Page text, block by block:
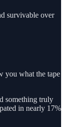
survivable over
you what the tape
something truly
in nearly 17%